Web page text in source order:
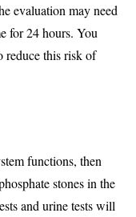
evaluation may need
for 24 hours. You
reduce this risk of
functions, then
stones in the
and urine tests will